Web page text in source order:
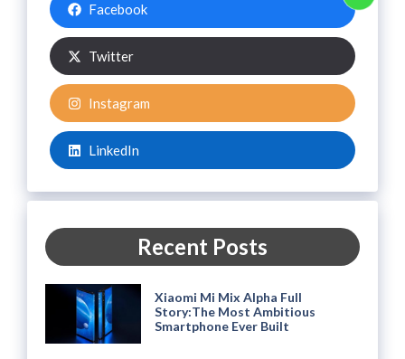
Facebook
Twitter
Instagram
LinkedIn
Recent Posts
Xiaomi Mi Mix Alpha Full
Story:The Most Ambitious
Smartphone Ever Built